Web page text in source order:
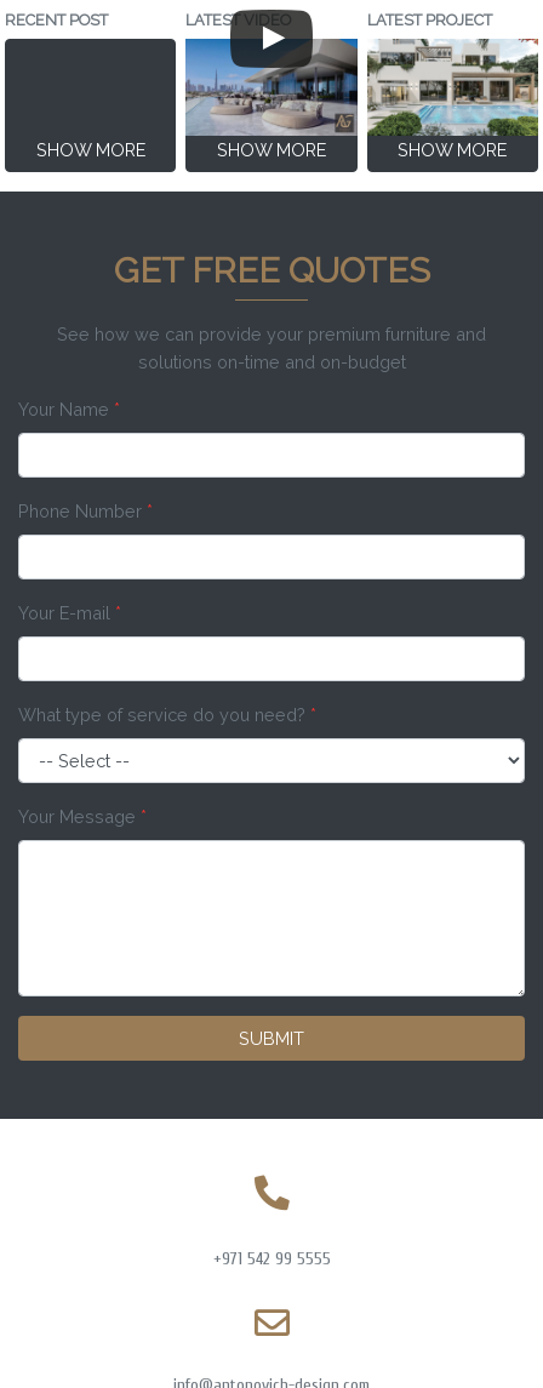
RECENT POST
SHOW MORE
LATEST VIDEO
SHOW MORE
LATEST PROJECT
SHOW MORE
GET FREE QUOTES
See how we can provide your premium furniture and
solutions on-time and on-budget
Your Name *
Phone Number *
Your E-mail *
What type of service do you need? *
Your Message *
SUBMIT
+971 542 99 5555